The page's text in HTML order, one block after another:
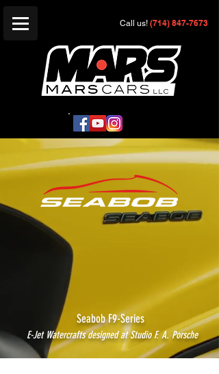
Call us! (714) 847-7673
Seabob F9-Series
E-Jet Watercrafts designed at Studio F. A. Porsche